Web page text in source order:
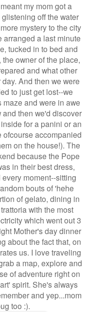
my mom got a
off the water
mystery to the city
arranged a last minute
tucked in to bed and
owner of the place,
and what other
And then we were
to just get lost--we
and were in awe
and then we'd discover
for a panini or an
ofcourse accompanied
on the house!). The
because the Pope
in their best dress,
moment--sitting
bouts of 'hehe
of gelato, dining in
with the most
which went out 3
Mother's day dinner
about the fact that, on
us. I love traveling
a map, explore and
of adventure right on
spirit. She's always
and yep...mom
too :).